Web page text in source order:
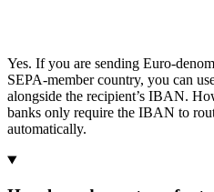
Yes. If you are sending Euro-
SEPA-member country, you can
alongside the recipient’s IBAN.
banks only require the IBAN to
automatically.